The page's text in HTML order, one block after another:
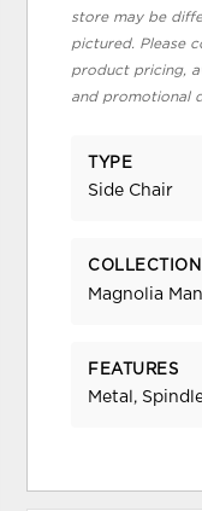
store may be
pictured. Please
product pricing,
and promotional
TYPE
Side Chair
COLLECTION
Magnolia
FEATURES
Metal,